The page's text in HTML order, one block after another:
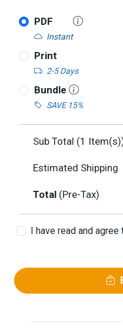
PDF
Instant
Print
2-5 Days
Bundle
SAVE 15%
Sub Total (1
Estimated Shipping
Total (Pre-Tax)
I have read and agree